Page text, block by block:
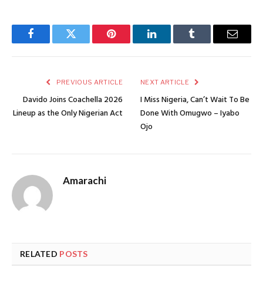
FacebookTwitter Pinterest LinkedInTumblr Email
PREVIOUS ARTICLE
Davido Joins Coachella 2026
Lineup as the Only Nigerian Act
NEXT ARTICLE
I Miss Nigeria, Can’t Wait To Be
Done With Omugwo – Iyabo
Ojo
Amarachi
RELATED POSTS